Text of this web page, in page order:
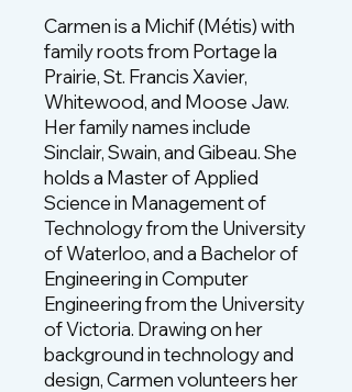
Carmen is a Michif (Métis) with
family roots from Portage la
Prairie, St. Francis Xavier,
Whitewood, and Moose Jaw.
Her family names include
Sinclair, Swain, and Gibeau. She
holds a Master of Applied
Science in Management of
Technology from the University
of Waterloo, and a Bachelor of
Engineering in Computer
Engineering from the University
of Victoria. Drawing on her
background in technology and
design, Carmen volunteers her